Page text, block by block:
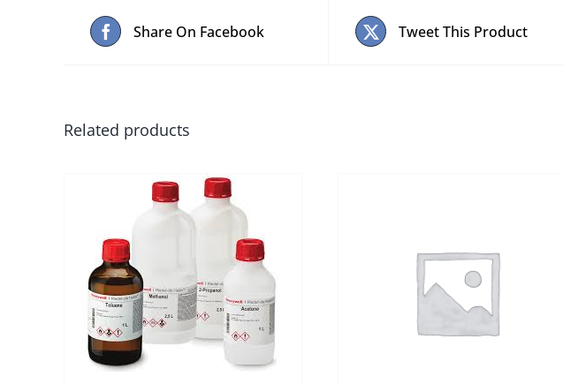
Share On Facebook Tweet This Product
Related products